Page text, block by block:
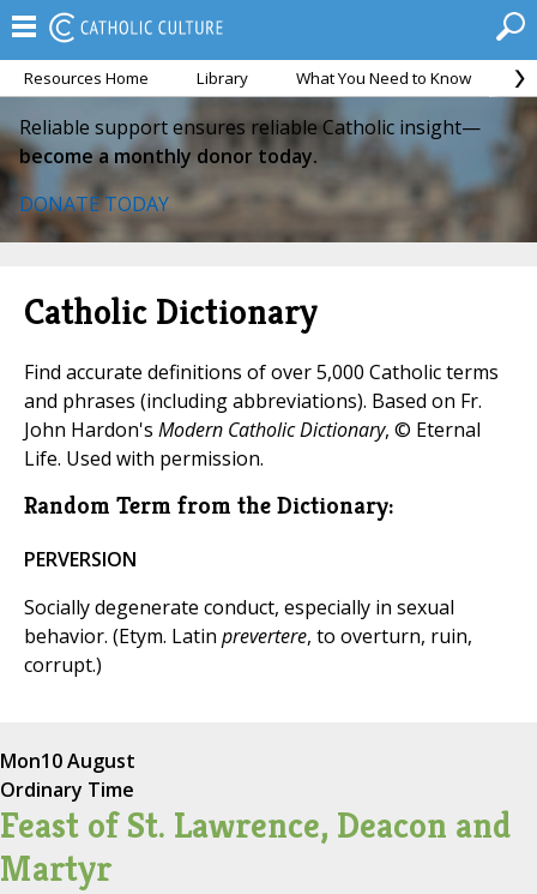
Resources Home Library What You Need to Know
Reliable support ensures reliable Catholic insight—
become a monthly donor today.
DONATE TODAY
Catholic Dictionary
Find accurate definitions of over 5,000 Catholic terms
and phrases (including abbreviations). Based on Fr.
John Hardon's Modern Catholic Dictionary, © Eternal
Life. Used with permission.
Random Term from the Dictionary:
PERVERSION
Socially degenerate conduct, especially in sexual
behavior. (Etym. Latin prevertere, to overturn, ruin,
corrupt.)
Mon10 August
Ordinary Time
Feast of St. Lawrence, Deacon and
Martyr